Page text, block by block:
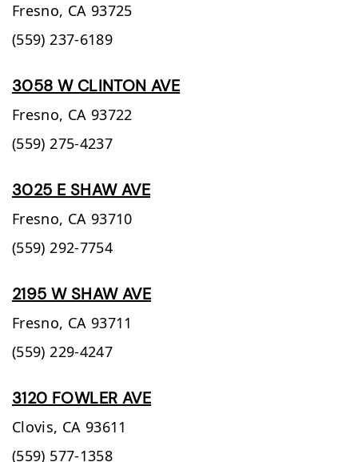
Fresno, CA 93725
(559) 237-6189
3058 W CLINTON AVE
Fresno, CA 93722
(559) 275-4237
3025 E SHAW AVE
Fresno, CA 93710
(559) 292-7754
2195 W SHAW AVE
Fresno, CA 93711
(559) 229-4247
3120 FOWLER AVE
Clovis, CA 93611
(559) 577-1358